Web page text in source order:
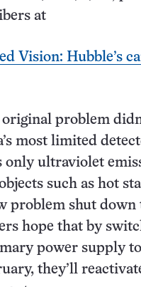
at
Vision: Hubble’s
original problem
most limited
only ultraviolet
such as hot
problem shut down
hope that by
power supply
they’ll